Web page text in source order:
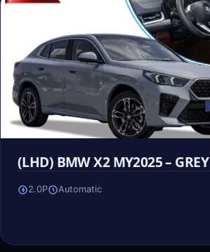
(LHD) BMW X2 MY2025 – GREY
2.0P Automatic